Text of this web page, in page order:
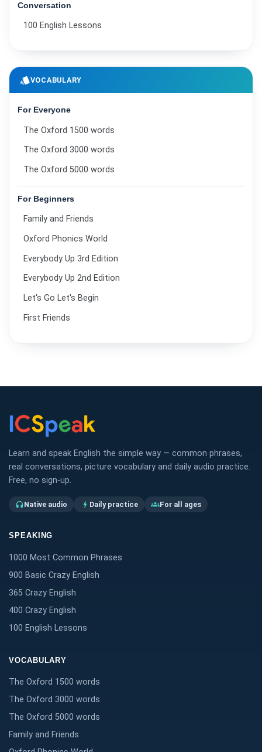
Conversation
100 English Lessons
styleVOCABULARY
For Everyone
The Oxford 1500 words
The Oxford 3000 words
The Oxford 5000 words
For Beginners
Family and Friends
Oxford Phonics World
Everybody Up 3rd Edition
Everybody Up 2nd Edition
Let's Go Let's Begin
First Friends
Learn and speak English the simple way — common phrases,
real conversations, picture vocabulary and daily audio practice.
Free, no sign-up.
headphones Native audio bolt Daily practice groupsFor all ages
SPEAKING
1000 Most Common Phrases
900 Basic Crazy English
365 Crazy English
400 Crazy English
100 English Lessons
VOCABULARY
The Oxford 1500 words
The Oxford 3000 words
The Oxford 5000 words
Family and Friends